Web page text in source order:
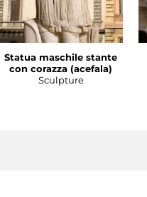
Statua maschile stante
con corazza (acefala)
Sculpture